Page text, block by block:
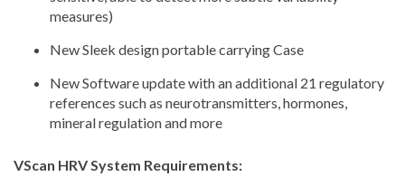
measures)
New Sleek design portable carrying Case
New Software update with an additional 21 regulatory
references such as neurotransmitters, hormones,
mineral regulation and more
VScan HRV System Requirements: